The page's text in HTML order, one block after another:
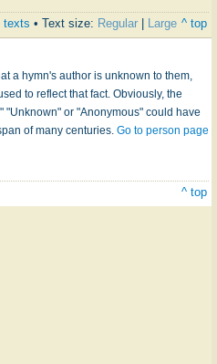
texts • Text size: Regular | Large ^ top
a hymn's author is unknown to them,
to reflect that fact. Obviously, the
"Unknown" or "Anonymous" could have
of many centuries. Go to person page
^ top